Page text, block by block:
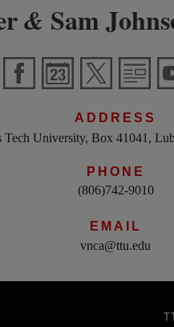
& Sam
ADDRESS
Tech University, Box 41041,
PHONE
(806)742-9010
EMAIL
vnca@ttu.edu